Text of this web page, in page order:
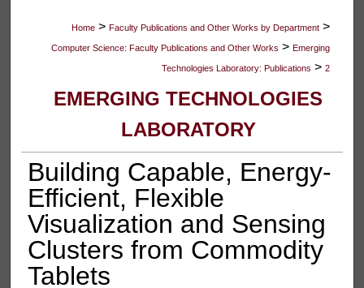
Home > Faculty Publications and Other Works by Department >
Computer Science: Faculty Publications and Other Works > Emerging
Technologies Laboratory: Publications > 2
EMERGING TECHNOLOGIES
LABORATORY
Building Capable, Energy-
Efficient, Flexible
Visualization and Sensing
Clusters from Commodity
Tablets